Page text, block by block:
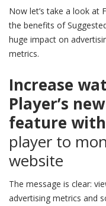
Now let’s take a look at
the benefits of
huge impact on
metrics.
Increase
Player’s
feature
player to
website
The message is clear:
advertising metrics and